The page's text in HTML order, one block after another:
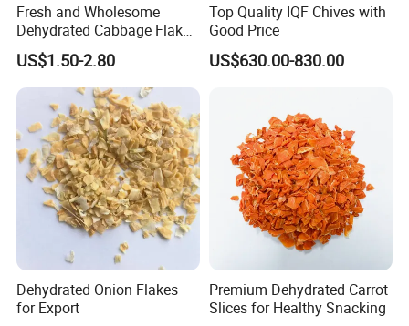
Fresh and Wholesome
Dehydrated Cabbage Flakes
for International Markets
US$1.50-2.80
Top Quality IQF Chives with
Good Price
US$630.00-830.00
Dehydrated Onion Flakes
for Export
Premium Dehydrated Carrot
Slices for Healthy Snacking